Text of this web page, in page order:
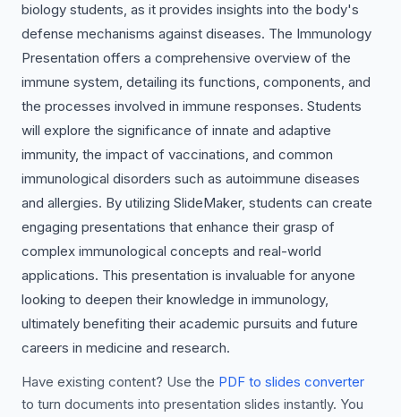
biology students, as it provides insights into the body's
defense mechanisms against diseases. The Immunology
Presentation offers a comprehensive overview of the
immune system, detailing its functions, components, and
the processes involved in immune responses. Students
will explore the significance of innate and adaptive
immunity, the impact of vaccinations, and common
immunological disorders such as autoimmune diseases
and allergies. By utilizing SlideMaker, students can create
engaging presentations that enhance their grasp of
complex immunological concepts and real-world
applications. This presentation is invaluable for anyone
looking to deepen their knowledge in immunology,
ultimately benefiting their academic pursuits and future
careers in medicine and research.
Have existing content? Use the PDF to slides converter
to turn documents into presentation slides instantly. You